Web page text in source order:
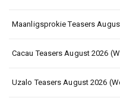
Maanligsprokie Teasers
Cacau Teasers August 2026
Uzalo Teasers August 2026